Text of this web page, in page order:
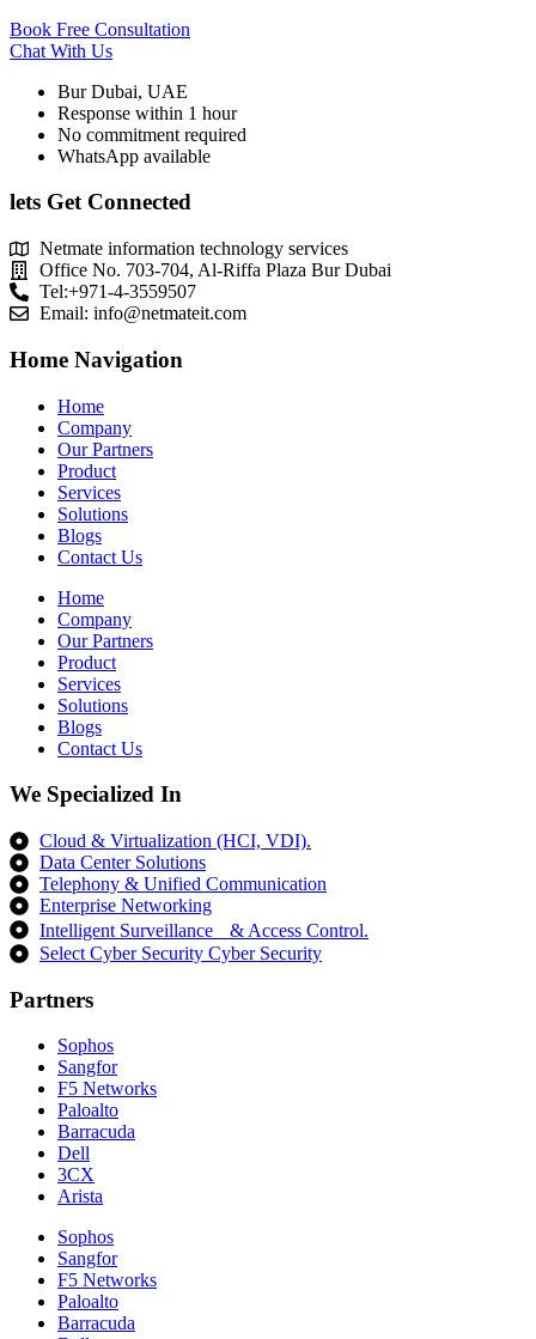
Book Free Consultation
Chat With Us
Bur Dubai, UAE
Response within 1 hour
No commitment required
WhatsApp available
lets Get Connected
Netmate information technology services
Office No. 703-704, Al-Riffa Plaza Bur Dubai
Tel:+971-4-3559507
Email: info@netmateit.com
Home Navigation
Home
Company
Our Partners
Product
Services
Solutions
Blogs
Contact Us
Home
Company
Our Partners
Product
Services
Solutions
Blogs
Contact Us
We Specialized In
Cloud & Virtualization (HCI, VDI).
Data Center Solutions
Telephony & Unified Communication
Enterprise Networking
Intelligent Surveillance & Access Control.
Select Cyber Security Cyber Security
Partners
Sophos
Sangfor
F5 Networks
Paloalto
Barracuda
Dell
3CX
Arista
Sophos
Sangfor
F5 Networks
Paloalto
Barracuda